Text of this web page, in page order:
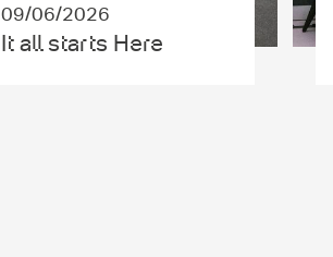
09/06/2026
It all starts Here